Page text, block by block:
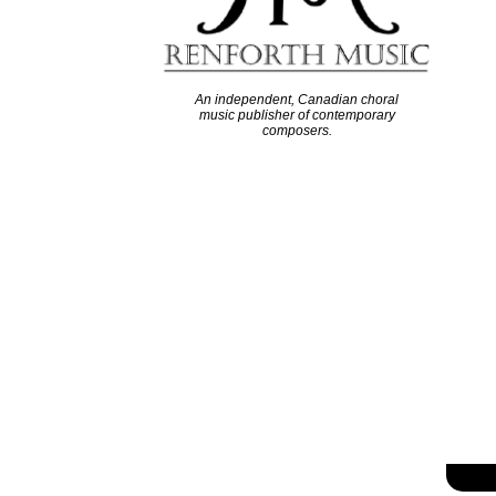
An independent, Canadian choral
music publisher of contemporary
composers.